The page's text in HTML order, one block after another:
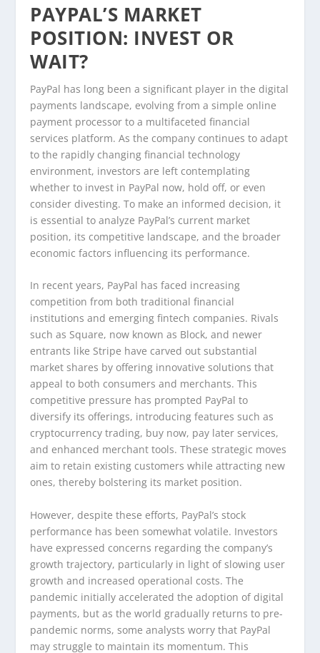
PAYPAL’S MARKET
POSITION: INVEST OR
WAIT?
PayPal has long been a significant player in the digital
payments landscape, evolving from a simple online
payment processor to a multifaceted financial
services platform. As the company continues to adapt
to the rapidly changing financial technology
environment, investors are left contemplating
whether to invest in PayPal now, hold off, or even
consider divesting. To make an informed decision, it
is essential to analyze PayPal’s current market
position, its competitive landscape, and the broader
economic factors influencing its performance.
In recent years, PayPal has faced increasing
competition from both traditional financial
institutions and emerging fintech companies. Rivals
such as Square, now known as Block, and newer
entrants like Stripe have carved out substantial
market shares by offering innovative solutions that
appeal to both consumers and merchants. This
competitive pressure has prompted PayPal to
diversify its offerings, introducing features such as
cryptocurrency trading, buy now, pay later services,
and enhanced merchant tools. These strategic moves
aim to retain existing customers while attracting new
ones, thereby bolstering its market position.
However, despite these efforts, PayPal’s stock
performance has been somewhat volatile. Investors
have expressed concerns regarding the company’s
growth trajectory, particularly in light of slowing user
growth and increased operational costs. The
pandemic initially accelerated the adoption of digital
payments, but as the world gradually returns to pre-
pandemic norms, some analysts worry that PayPal
may struggle to maintain its momentum. This